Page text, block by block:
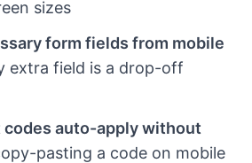
sizes
form fields from mobile
extra field is a drop-off
codes auto-apply without
pasting a code on mobile